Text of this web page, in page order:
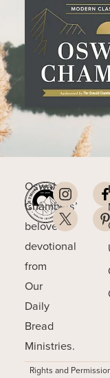
Oswald
Chambers’
beloved
devotional
from
Our
Daily
Bread
Ministries.
Rights and